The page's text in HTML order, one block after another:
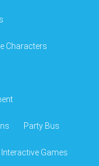
Characters
Party Bus
Interactive Games